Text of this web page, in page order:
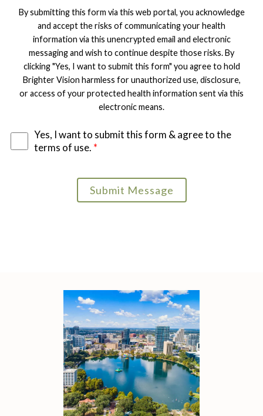
By submitting this form via this web portal, you acknowledge
and accept the risks of communicating your health
information via this unencrypted email and electronic
messaging and wish to continue despite those risks. By
clicking "Yes, I want to submit this form" you agree to hold
Brighter Vision harmless for unauthorized use, disclosure,
or access of your protected health information sent via this
electronic means.
Yes, I want to submit this form & agree to the
terms of use. *
Submit Message